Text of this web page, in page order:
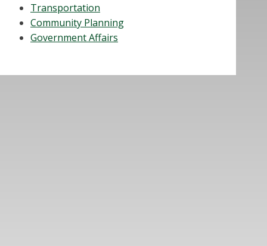
Transportation
Community Planning
Government Affairs